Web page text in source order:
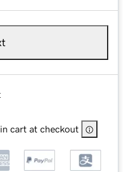
cart at checkout